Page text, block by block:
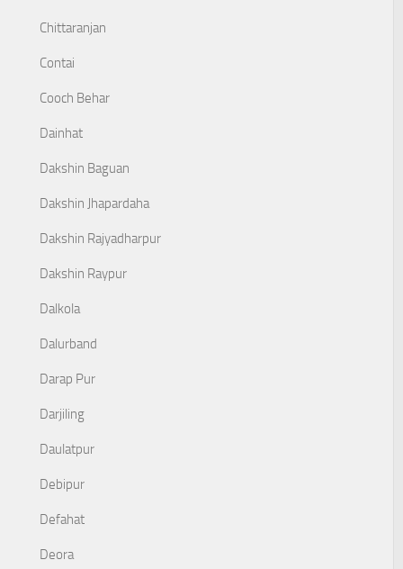
Chittaranjan
Contai
Cooch Behar
Dainhat
Dakshin Baguan
Dakshin Jhapardaha
Dakshin Rajyadharpur
Dakshin Raypur
Dalkola
Dalurband
Darap Pur
Darjiling
Daulatpur
Debipur
Defahat
Deora